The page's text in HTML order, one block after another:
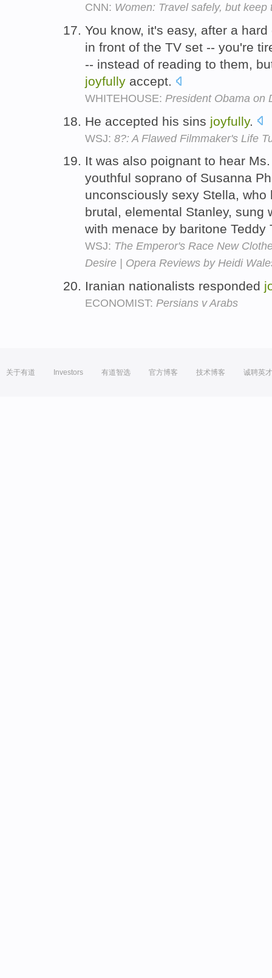
CNN: Women: Travel safely, but keep
You know, it's easy, after a
in front of the TV set -- you're
-- instead of reading to them,
joyfully accept.
WHITEHOUSE: President Obama on
He accepted his sins joyfully.
WSJ: 8?: A Flawed Filmmaker's Life
It was also poignant to hear
youthful soprano of Susanna
unconsciously sexy Stella,
brutal, elemental Stanley, sung
with menace by baritone
WSJ: The Emperor's Race New
Desire | Opera Reviews by Heidi
Iranian nationalists responded
ECONOMIST: Persians v Arabs
关于有道 Investors 有道智选 官方博客 技术博客 诚聘英才